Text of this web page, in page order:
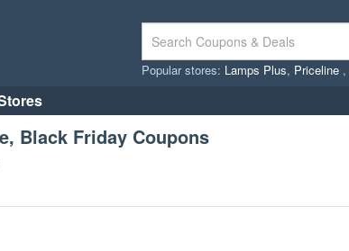
Popular stores: Lamps Plus, Priceline ,
Black Friday Coupons